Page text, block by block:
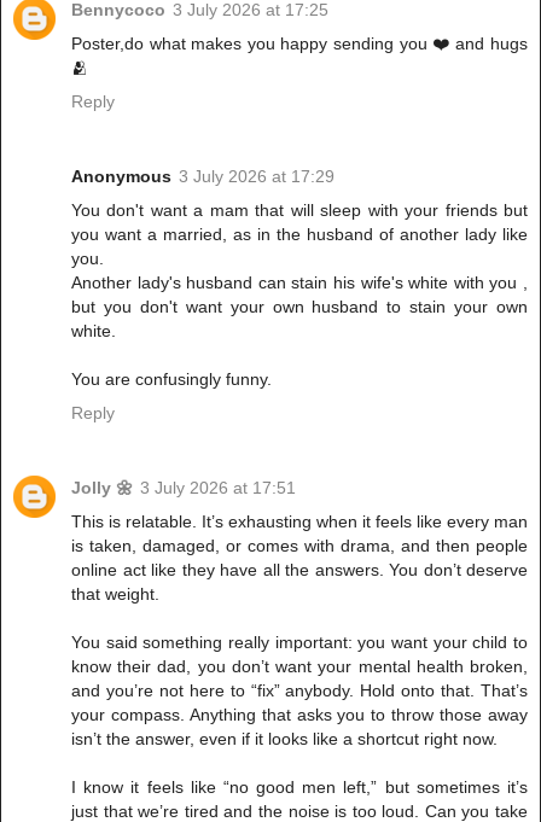
Bennycoco 3 July 2026 at 17:25
Poster,do what makes you happy sending you ❤️ and hugs
🫂
Reply
Anonymous 3 July 2026 at 17:29
You don't want a mam that will sleep with your friends but
you want a married, as in the husband of another lady like
you.
Another lady's husband can stain his wife's white with you ,
but you don't want your own husband to stain your own
white.
You are confusingly funny.
Reply
Jolly 🌼 3 July 2026 at 17:51
This is relatable. It’s exhausting when it feels like every man
is taken, damaged, or comes with drama, and then people
online act like they have all the answers. You don’t deserve
that weight.
You said something really important: you want your child to
know their dad, you don’t want your mental health broken,
and you’re not here to “fix” anybody. Hold onto that. That’s
your compass. Anything that asks you to throw those away
isn’t the answer, even if it looks like a shortcut right now.
I know it feels like “no good men left,” but sometimes it’s
just that we’re tired and the noise is too loud. Can you take